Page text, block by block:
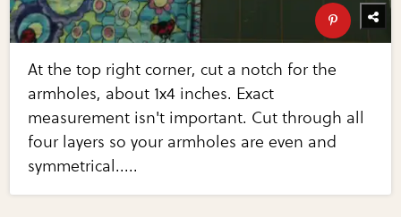
At the top right corner, cut a notch for the
armholes, about 1x4 inches. Exact
measurement isn't important. Cut through all
four layers so your armholes are even and
symmetrical.....